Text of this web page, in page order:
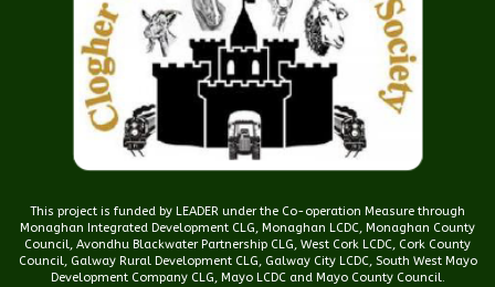
This project is funded by LEADER under the Co-operation Measure through
Monaghan Integrated Development CLG, Monaghan LCDC, Monaghan County
Council, Avondhu Blackwater Partnership CLG, West Cork LCDC, Cork County
Council, Galway Rural Development CLG, Galway City LCDC, South West Mayo
Development Company CLG, Mayo LCDC and Mayo County Council.